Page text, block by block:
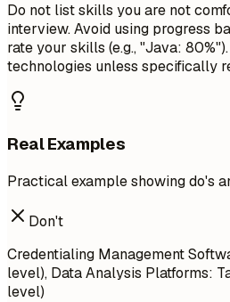
Do not list skills you are not
interview. Avoid using progress
rate your skills (e.g., "Java:
technologies unless specifically
Real Examples
Practical example showing do's
Don't
Credentialing Management
level), Data Analysis Platforms:
level)